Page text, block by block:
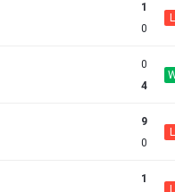
1
0
L
0
4
9
0
L
1
L